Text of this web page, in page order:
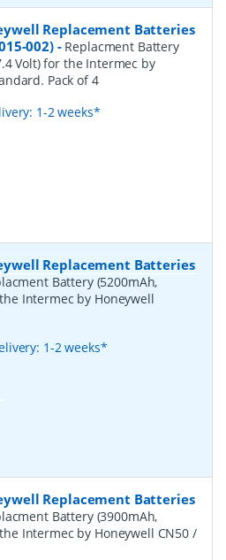
Replacement Batteries
002)- Replacment Battery
Volt) for the Intermec by
Pack of 4
1-2 weeks*
Replacement Batteries
Battery (5200mAh,
Intermec by Honeywell
1-2 weeks*
Replacement Batteries
Battery (3900mAh,
Intermec by Honeywell CN50 /